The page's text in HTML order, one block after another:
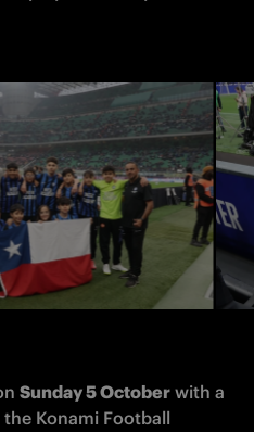
Sunday 5 October with a
Konami Football